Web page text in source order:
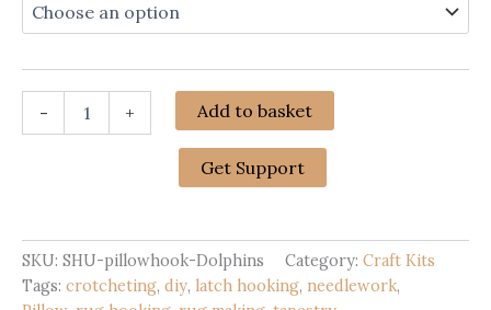
£20.99
-
Dolphins
(43x43cm)
quantity
+ Add to basket
Get Support
SKU: SHU-pillowhook-Dolphins Category: Craft Kits
Tags: crotcheting, diy, latch hooking, needlework,